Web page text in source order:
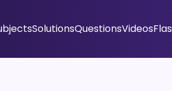
SolutionsQuestionsVideos